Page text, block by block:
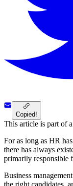
Copied!
This article is part of
For as long as HR
there has always
primarily responsible
Business